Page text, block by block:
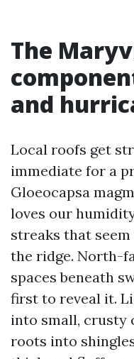
The
and
Local roofs get
immediate for a
Gloeocapsa
loves our
streaks that
the ridge. North-
spaces beneath
first to reveal it.
into small, crusty
roots into